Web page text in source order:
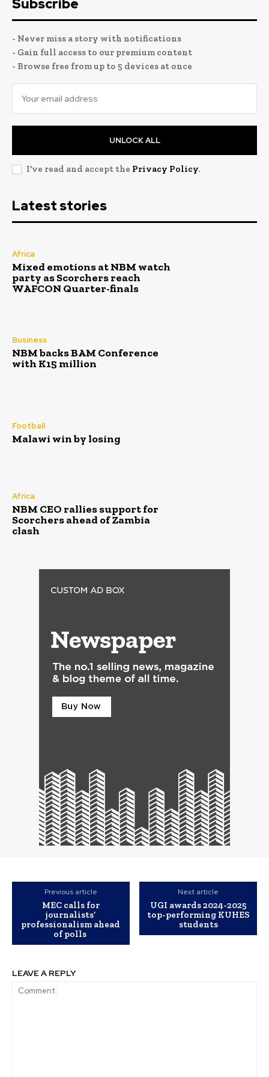
Subscribe
- Never miss a story with notifications
- Gain full access to our premium content
- Browse free from up to 5 devices at once
UNLOCK ALL
I've read and accept the Privacy Policy.
Latest stories
Africa
Mixed emotions at NBM watch
party as Scorchers reach
WAFCON Quarter-finals
Business
NBM backs BAM Conference
with K15 million
Football
Malawi win by losing
Africa
NBM CEO rallies support for
Scorchers ahead of Zambia
clash
Previous article
MEC calls for
journalists’
professionalism ahead
of polls
Next article
UGI awards 2024-2025
top-performing KUHES
students
LEAVE A REPLY